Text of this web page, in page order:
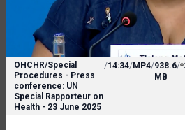
OHCHR/Special
Procedures - Press
conference: UN
Special Rapporteur on
Health - 23 June 2025
/14:34/MP4/938.6
MB
/